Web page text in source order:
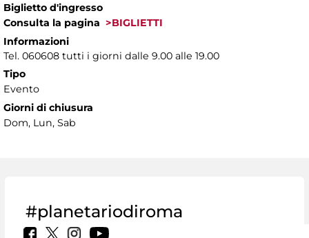
Biglietto d'ingresso
Consulta la pagina >BIGLIETTI
Informazioni
Tel. 060608 tutti i giorni dalle 9.00 alle 19.00
Tipo
Evento
Giorni di chiusura
Dom, Lun, Sab
#planetariodiroma